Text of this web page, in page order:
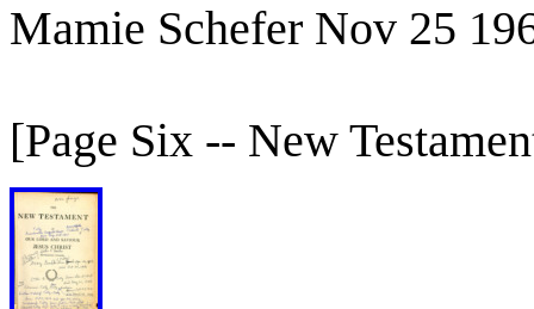
Mamie Schefer Nov 25
[Page Six -- New